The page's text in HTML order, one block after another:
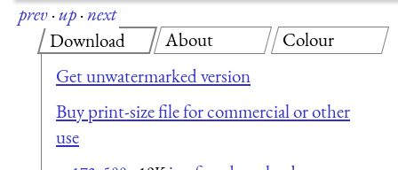
prev·up·next
Download
Get unwatermarked version
Buy print-size file for commercial or other
use
About Colour